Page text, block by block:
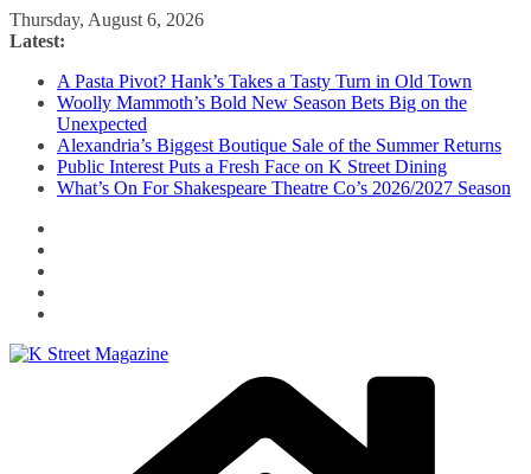
Skip
to
Thursday, August 6, 2026
Latest:
A Pasta Pivot? Hank’s Takes a Tasty Turn in Old Town
Woolly Mammoth’s Bold New Season Bets Big on the
Unexpected
Alexandria’s Biggest Boutique Sale of the Summer Returns
Public Interest Puts a Fresh Face on K Street Dining
What’s On For Shakespeare Theatre Co’s 2026/2027 Season